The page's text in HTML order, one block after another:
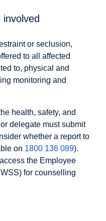
or seclusion,
to all affected
to, physical and
monitoring and
health, safety, and
delegate must submit
whether a report to
on 1800 136 089).
the Employee
for counselling